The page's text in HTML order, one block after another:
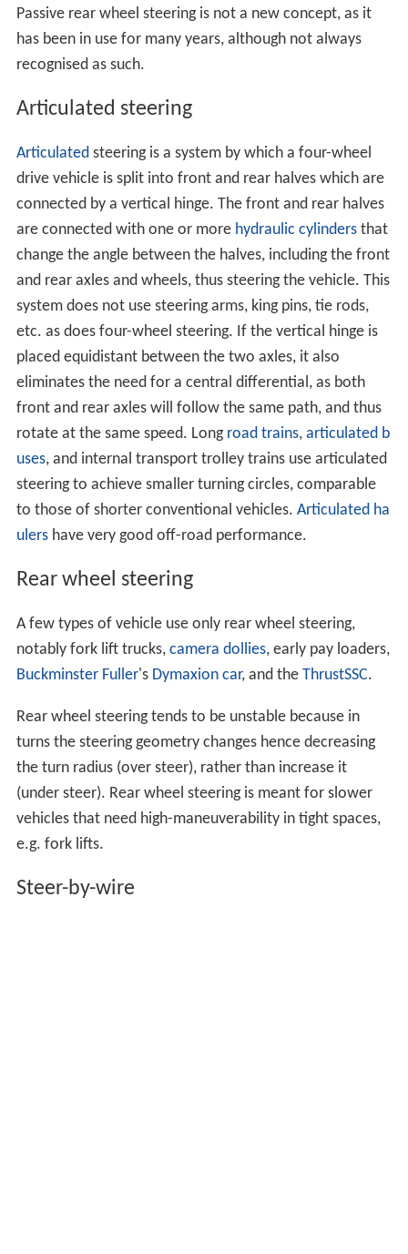
Passive rear wheel steering is not a new concept, as it
has been in use for many years, although not always
recognised as such.
Articulated steering
Articulatedsteering is a system by which a four-wheel
drive vehicle is split into front and rear halves which are
connected by a vertical hinge. The front and rear halves
are connected with one or more hydraulic cylindersthat
change the angle between the halves, including the front
and rear axles and wheels, thus steering the vehicle. This
system does not use steering arms, king pins, tie rods,
etc. as does four-wheel steering. If the vertical hinge is
placed equidistant between the two axles, it also
eliminates the need for a central differential, as both
front and rear axles will follow the same path, and thus
rotate at the same speed. Long road trains, articulated b
uses, and internal transport trolley trains use articulated
steering to achieve smaller turning circles, comparable
to those of shorter conventional vehicles. Articulated ha
ulershave very good off-road performance.
Rear wheel steering
A few types of vehicle use only rear wheel steering,
notably fork lift trucks, camera dollies, early pay loaders,
Buckminster Fuller's Dymaxion car, and the ThrustSSC.
Rear wheel steering tends to be unstable because in
turns the steering geometry changes hence decreasing
the turn radius (over steer), rather than increase it
(under steer). Rear wheel steering is meant for slower
vehicles that need high-maneuverability in tight spaces,
e.g. fork lifts.
Steer-by-wire